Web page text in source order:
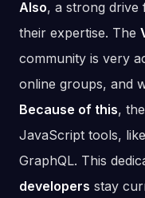
Also, a strong drive
their expertise. The
community is very
online groups, and
Because of this,
JavaScript tools,
GraphQL. This
developers stay